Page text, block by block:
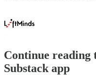
Continue reading
Substack app